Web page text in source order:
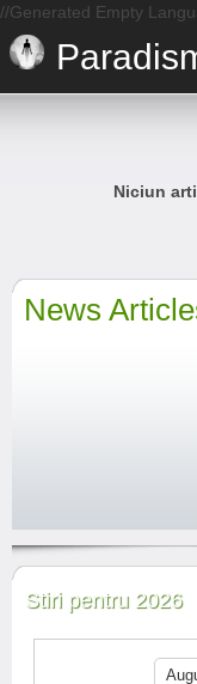
//Generated Empty
Niciun
News
Stiri pentru 2026